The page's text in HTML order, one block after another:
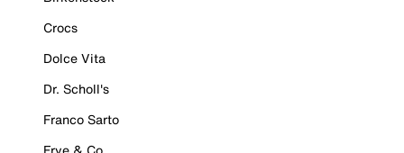
Crocs
Dolce Vita
Dr. Scholl's
Franco Sarto